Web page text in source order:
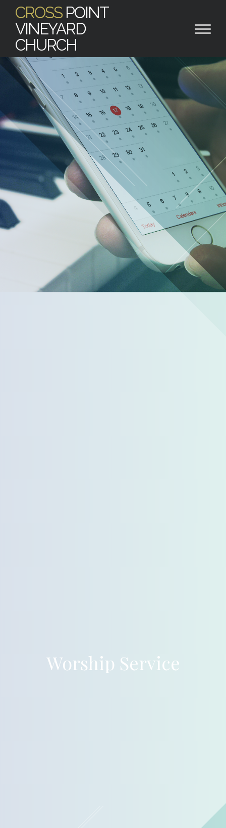
CROSSPOINT
VINEYARD
CHURCH
Worship Service